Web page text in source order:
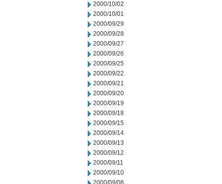
2000/10/02
2000/10/01
2000/09/29
2000/09/28
2000/09/27
2000/09/26
2000/09/25
2000/09/22
2000/09/21
2000/09/20
2000/09/19
2000/09/18
2000/09/15
2000/09/14
2000/09/13
2000/09/12
2000/09/11
2000/09/10
2000/09/08